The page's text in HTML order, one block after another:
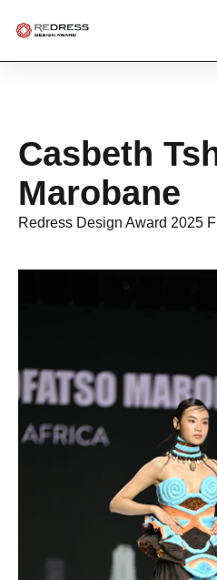
Casbeth
Marobane
Redress Design Award 2025